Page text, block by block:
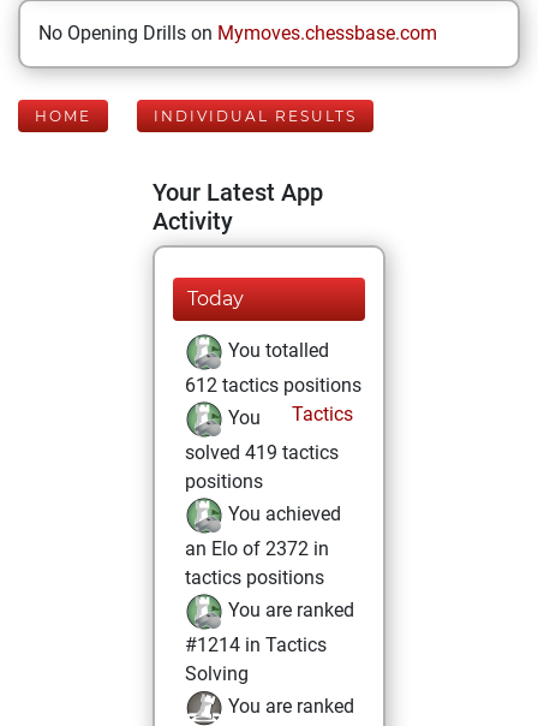
No Opening Drills on Mymoves.chessbase.com
HOME INDIVIDUAL RESULTS
Your Latest App
Activity
Today
You totalled
612 tactics positions
Tactics
You
solved 419 tactics
positions
You achieved
an Elo of 2372 in
tactics positions
You are ranked
#1214 in Tactics
Solving
You are ranked